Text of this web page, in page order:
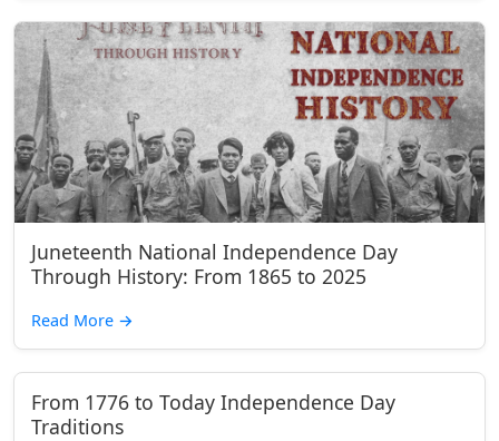
Juneteenth National Independence Day
Through History: From 1865 to 2025
Read More →
From 1776 to Today Independence Day
Traditions